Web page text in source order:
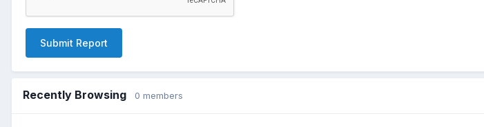
Submit Report
Recently Browsing 0 members